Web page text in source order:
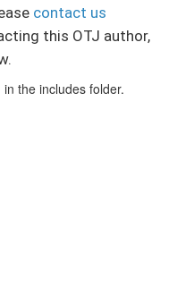
contact us
this OTJ author,
the includes folder.